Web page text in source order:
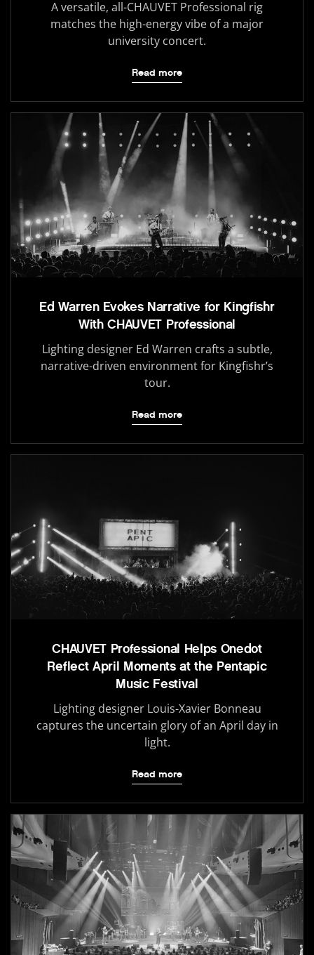
A versatile, all-CHAUVET Professional rig
matches the high-energy vibe of a major
university concert.
Read more
Ed Warren Evokes Narrative for Kingfishr
With CHAUVET Professional
Lighting designer Ed Warren crafts a subtle,
narrative-driven environment for Kingfishr’s
tour.
Read more
CHAUVET Professional Helps Onedot
Reflect April Moments at the Pentapic
Music Festival
Lighting designer Louis-Xavier Bonneau
captures the uncertain glory of an April day in
light.
Read more